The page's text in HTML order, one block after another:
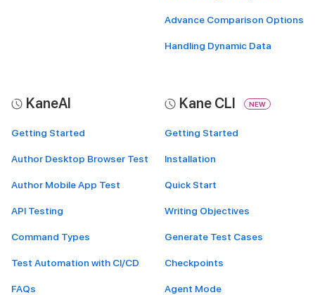
Advance Comparison Options
Handling Dynamic Data
KaneAI
Getting Started
Author Desktop Browser Test
Author Mobile App Test
API Testing
Command Types
Test Automation with CI/CD
FAQs
Kane CLI NEW
Getting Started
Installation
Quick Start
Writing Objectives
Generate Test Cases
Checkpoints
Agent Mode